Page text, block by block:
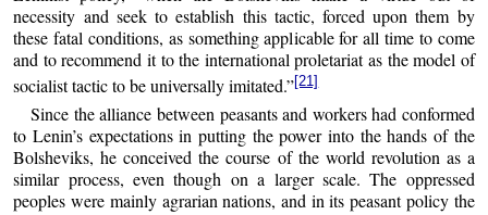
necessity and seek to establish this tactic, forced upon them by
these fatal conditions, as something applicable for all time to come
and to recommend it to the international proletariat as the model of
socialist tactic to be universally imitated.”[21]
Since the alliance between peasants and workers had conformed
to Lenin’s expectations in putting the power into the hands of the
Bolsheviks, he conceived the course of the world revolution as a
similar process, even though on a larger scale. The oppressed
peoples were mainly agrarian nations, and in its peasant policy the